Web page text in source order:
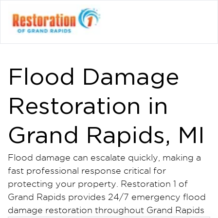
Flood Damage
Restoration in
Grand Rapids, MI
Flood damage can escalate quickly, making a
fast professional response critical for
protecting your property. Restoration 1 of
Grand Rapids provides 24/7 emergency flood
damage restoration throughout Grand Rapids